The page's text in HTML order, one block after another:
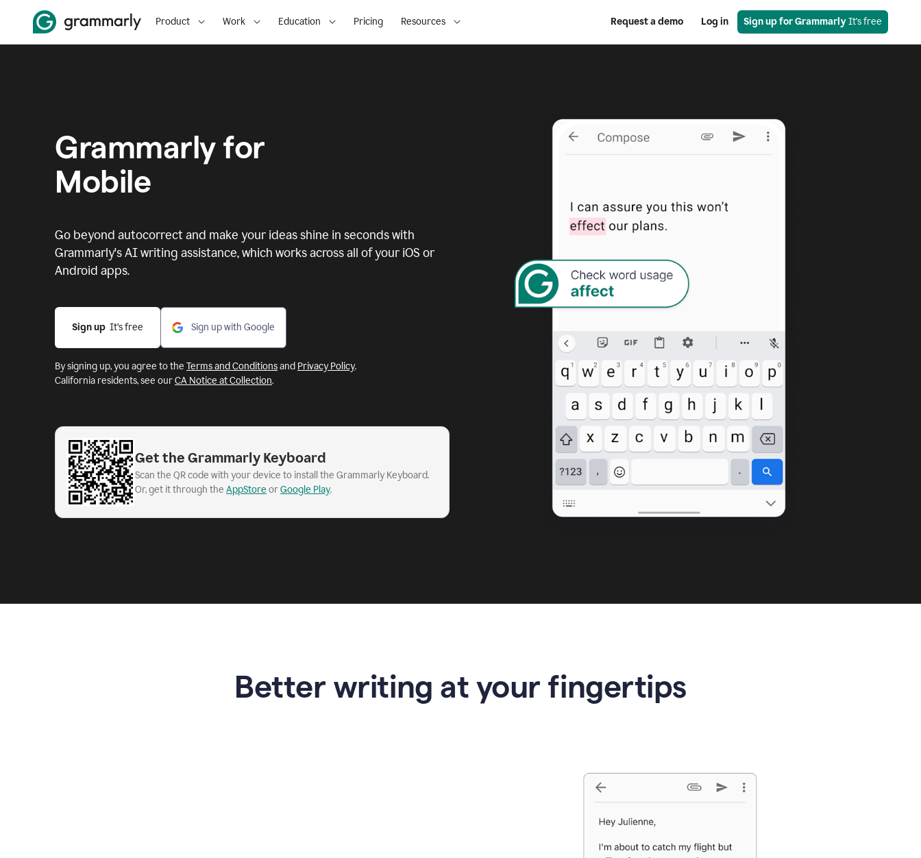
Product Work Education Pricing Resources Request a demo Log in Sign up for Grammarly It's free
Grammarly for
Mobile
Go beyond autocorrect and make your ideas shine in seconds with
Grammarly's AI writing assistance, which works across all of your iOS or
Android apps.
Sign up
  It’s free
Sign up with Google
By signing up, you agree to the Terms and Conditionsand Privacy Policy.
California residents, see ourCA Notice at Collection.
Get the Grammarly Keyboard
Scan the QR code with your device to install the Grammarly Keyboard.
Or, get it through the AppStore orGoogle Play.
Better writing at your fingertips